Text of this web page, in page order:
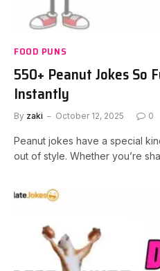
FOOD PUNS
550+ Peanut Jokes So
Instantly
By zaki October 12, 2025 0
Peanut jokes have a special
out of style. Whether you’re